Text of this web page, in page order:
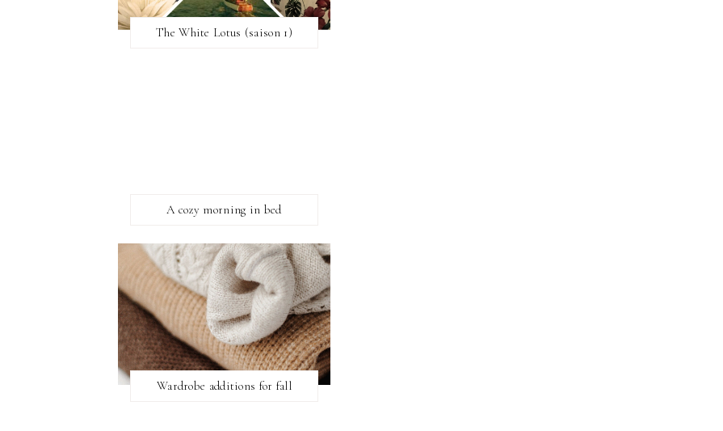
The White Lotus (saison 1)
A cozy morning in bed
Wardrobe additions for fall